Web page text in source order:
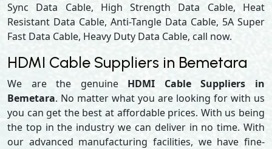
Sync Data Cable, High Strength Data Cable, Heat
Resistant Data Cable, Anti-Tangle Data Cable, 5A Super
Fast Data Cable, Heavy Duty Data Cable, call now.
HDMI Cable Suppliers in Bemetara
We are the genuine HDMI Cable Suppliers in
Bemetara. No matter what you are looking for with us
you can get the best at affordable prices. With us being
the top in the industry we can deliver in no time. With
our advanced manufacturing facilities, we have fine-